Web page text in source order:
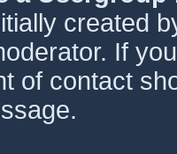
created
If
of contact